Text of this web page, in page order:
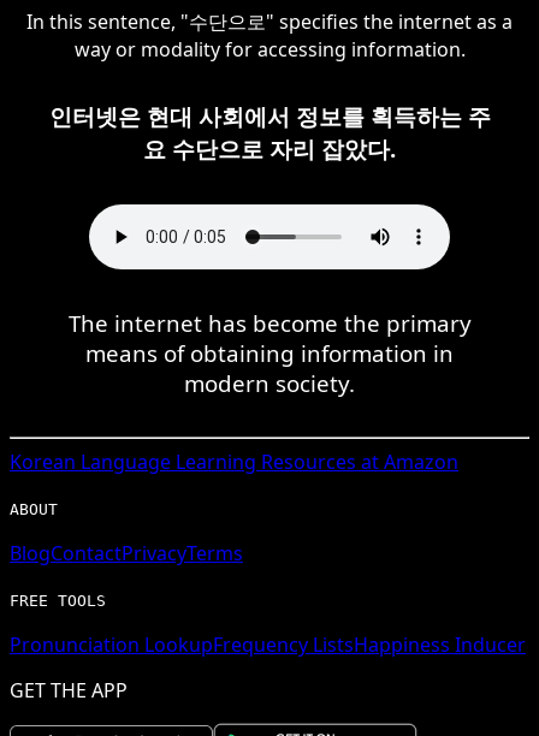
In this sentence, "수단으로" specifies the internet as a
way or modality for accessing information.
인터넷은 현대 사회에서 정보를 획득하는 주
요 수단으로 자리 잡았다.
The internet has become the primary
means of obtaining information in
modern society.
Korean Language Learning Resources at Amazon
ABOUT
BlogContactPrivacyTerms
FREE TOOLS
Pronunciation LookupFrequency ListsHappiness Inducer
GET THE APP